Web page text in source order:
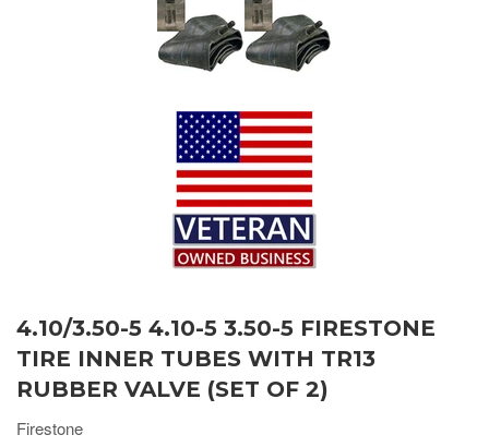
4.10/3.50-5 4.10-5 3.50-5 FIRESTONE
TIRE INNER TUBES WITH TR13
RUBBER VALVE (SET OF 2)
Firestone